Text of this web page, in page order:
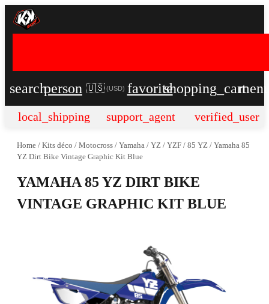
searchperson 🇺🇸 (USD) favoriteshopping_cart
local_shipping support_agent verified_user
Home / Kits déco / Motocross / Yamaha / YZ / YZF / 85 YZ / Yamaha 85
YZ Dirt Bike Vintage Graphic Kit Blue
YAMAHA 85 YZ DIRT BIKE
VINTAGE GRAPHIC KIT BLUE